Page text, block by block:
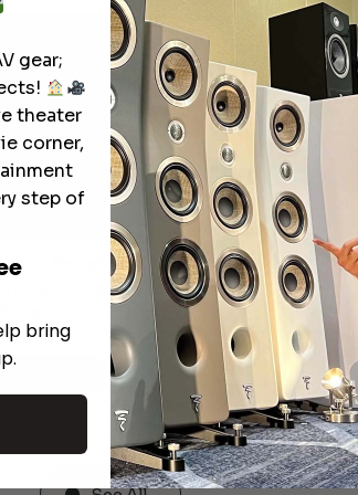
Benefits of an Ultra-
Projector Most Buyers
More
gear;
theater
corner,
step of
bring